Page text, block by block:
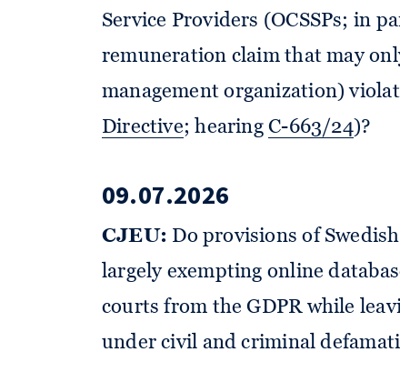
Service Providers (OCSSPs; in
remuneration claim that may
management organization)
Directive; hearingC-663/24)?
09.07.2026
CJEU: Do provisions of
largely exempting online
courts from the GDPR while
under civil and criminal